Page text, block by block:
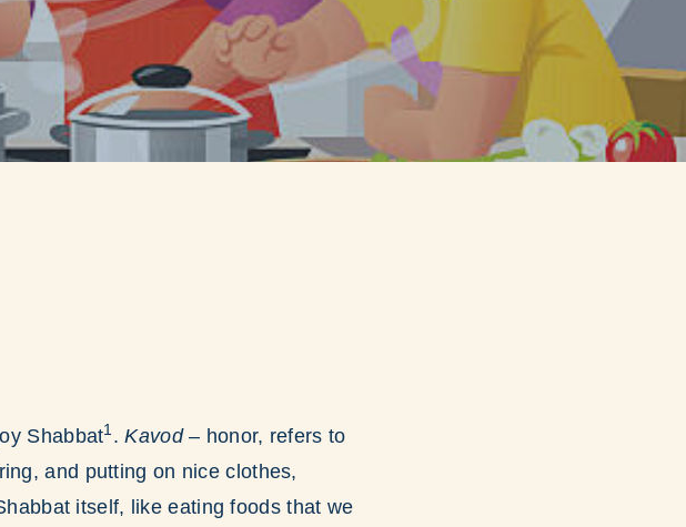
Shabbat1.Kavod– honor, refers to
and putting on nice clothes,
itself, like eating foods that we